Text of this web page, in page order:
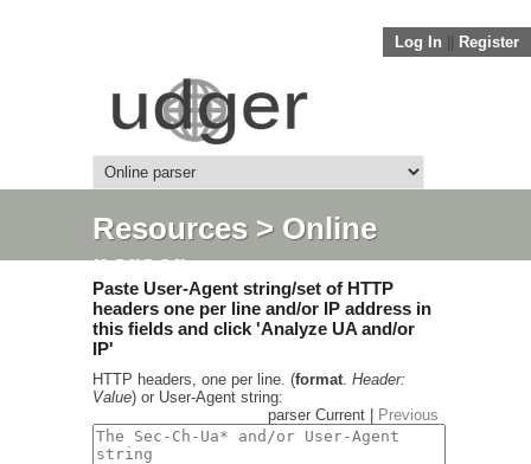
Log In Register
Resources> Online
parser
Paste User-Agent string/set of HTTP
headers one per line and/or IP address in
this fields and click 'Analyze UA and/or
IP'
HTTP headers, one per line. (format. Header:
Value) or User-Agent string:
parser Current |
Previous